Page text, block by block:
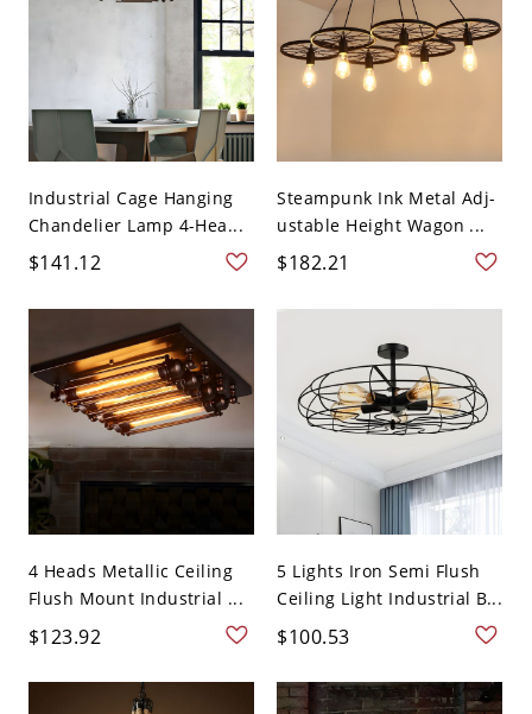
Industrial Cage Hanging
Chandelier Lamp 4-Hea...
$141.12
Steampunk Ink Metal Adj-
ustable Height Wagon ...
$182.21
4 Heads Metallic Ceiling
Flush Mount Industrial ...
$123.92
5 Lights Iron Semi Flush
Ceiling Light Industrial B...
$100.53